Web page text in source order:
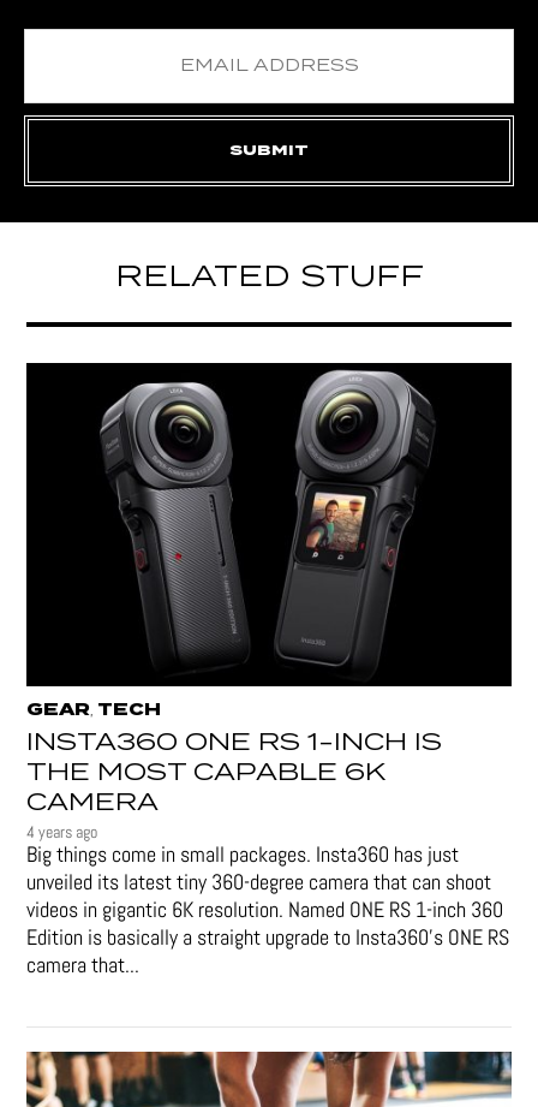
RELATED STUFF
GEAR, TECH
INSTA360 ONE RS 1-INCH IS
THE MOST CAPABLE 6K
CAMERA
4 years ago
Big things come in small packages. Insta360 has just
unveiled its latest tiny 360-degree camera that can shoot
videos in gigantic 6K resolution. Named ONE RS 1-inch 360
Edition is basically a straight upgrade to Insta360’s ONE RS
camera that...